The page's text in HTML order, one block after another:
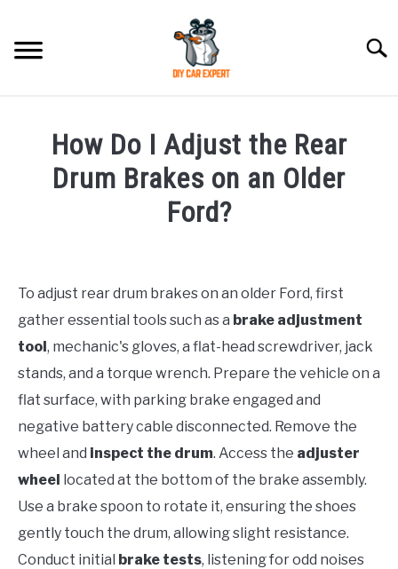
content
ACCESSORIES
How Do I Adjust the Rear
Drum Brakes on an Older
Ford?
in
Ford
To adjust rear drum brakes on an older Ford, first
gather essential tools such as a brake adjustment
tool, mechanic's gloves, a flat-head screwdriver, jack
stands, and a torque wrench. Prepare the vehicle on a
flat surface, with parking brake engaged and
negative battery cable disconnected. Remove the
wheel and inspect the drum. Access the adjuster
wheel located at the bottom of the brake assembly.
Use a brake spoon to rotate it, ensuring the shoes
gently touch the drum, allowing slight resistance.
Conduct initial brake tests, listening for odd noises